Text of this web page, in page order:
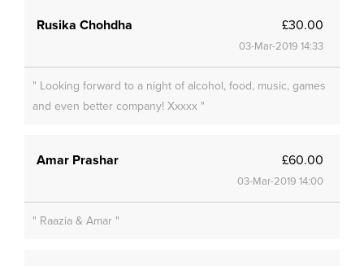
Rusika Chohdha £30.00
03-Mar-2019 14:33
" Looking forward to a night of alcohol, food, music, games
and even better company! Xxxxx "
Amar Prashar £60.00
03-Mar-2019 14:00
" Raazia & Amar "